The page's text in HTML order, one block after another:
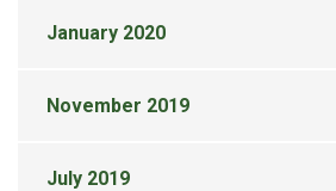
January 2020
November 2019
July 2019